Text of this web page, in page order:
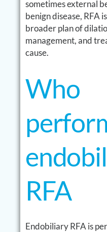
sometimes external
benign disease, RFA
broader plan of
management, and
cause.
Who
RFA
Endobiliary RFA is